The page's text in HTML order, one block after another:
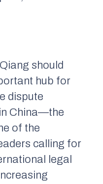
should
hub for
dispute
China—the
of the
calling for
legal